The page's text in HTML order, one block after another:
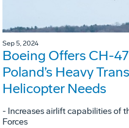
Sep 5, 2024
Boeing Offers CH-
Poland’s Heavy
Helicopter Needs
- Increases airlift capabilities of
Forces